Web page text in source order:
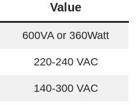
Value
600VA or 360Watt
220-240 VAC
140-300 VAC